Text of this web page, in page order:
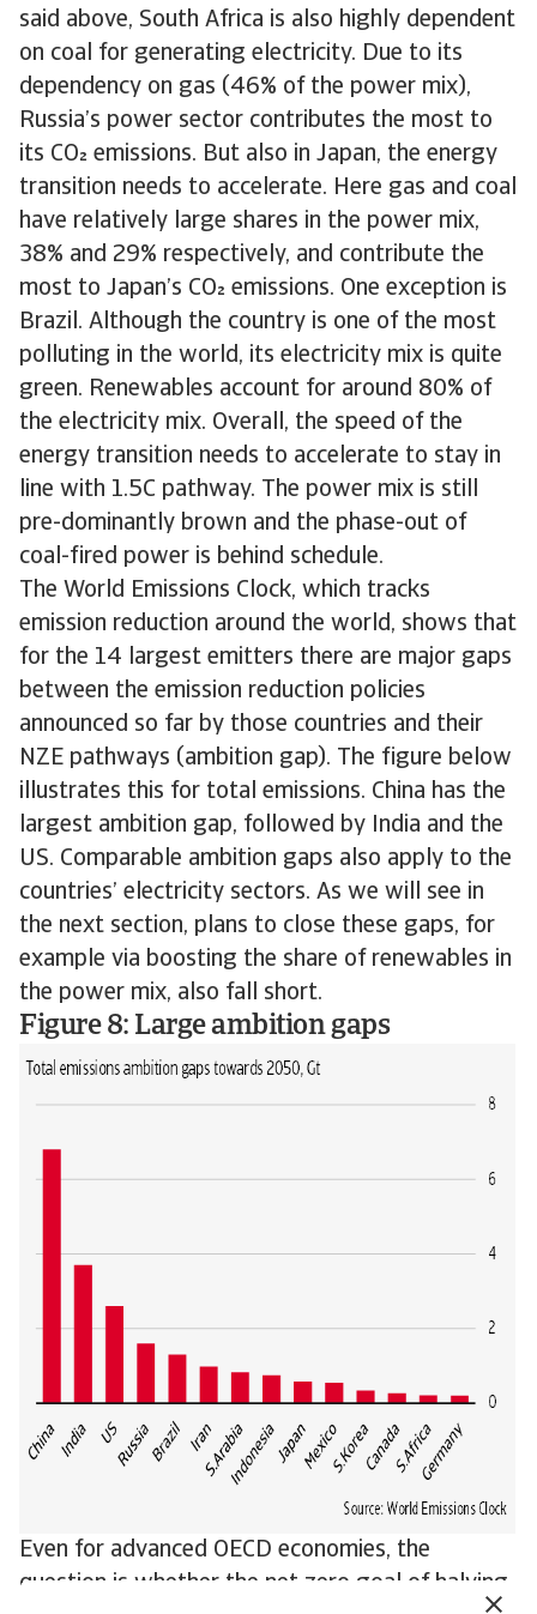
said above, South Africa is also highly dependent
on coal for generating electricity. Due to its
dependency on gas (46% of the power mix),
Russia’s power sector contributes the most to
its CO emissions. But also in Japan, the energy
transition needs to accelerate. Here gas and coal
have relatively large shares in the power mix,
38% and 29% respectively, and contribute the
most to Japan’s CO emissions. One exception is
Brazil. Although the country is one of the most
polluting in the world, its electricity mix is quite
green. Renewables account for around 80% of
the electricity mix. Overall, the speed of the
energy transition needs to accelerate to stay in
line with 1.5C pathway. The power mix is still
pre-dominantly brown and the phase-out of
coal-fired power is behind schedule.
The World Emissions Clock, which tracks
emission reduction around the world, shows that
for the 14 largest emitters there are major gaps
between the emission reduction policies
announced so far by those countries and their
NZE pathways (ambition gap). The figure below
illustrates this for total emissions. China has the
largest ambition gap, followed by India and the
US. Comparable ambition gaps also apply to the
countries’ electricity sectors. As we will see in
the next section, plans to close these gaps, for
example via boosting the share of renewables in
the power mix, also fall short.
Figure 8: Large ambition gaps
Even for advanced OECD economies, the
question is whether the net zero goal of halving